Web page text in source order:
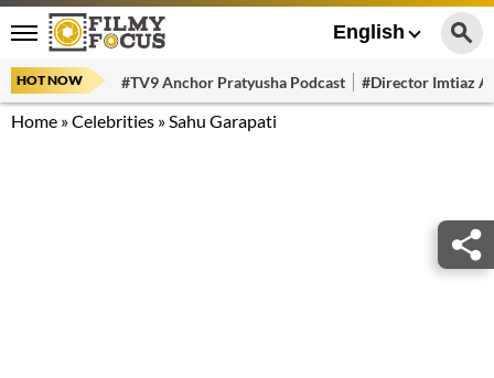
English
HOT NOW #TV9 Anchor Pratyusha Podcast #Director Imtiaz
Home »Celebrities »Sahu Garapati